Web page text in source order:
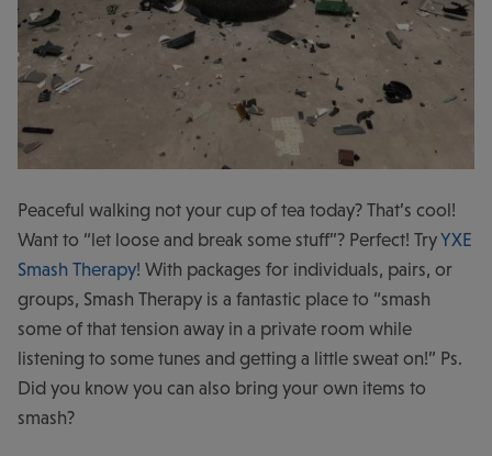
Peaceful walking not your cup of tea today? That’s cool!
Want to “let loose and break some stuff”? Perfect! TryYXE
Smash Therapy! With packages for individuals, pairs, or
groups, Smash Therapy is a fantastic place to “smash
some of that tension away in a private room while
listening to some tunes and getting a little sweat on!” Ps.
Did you know you can also bring your own items to
smash?